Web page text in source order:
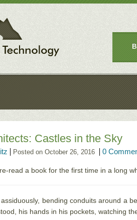
Castles in the Sky
Posted on October 26, 2016 0
read a book for the first time in a long
bending conduits around a
his hands in his pockets, watching